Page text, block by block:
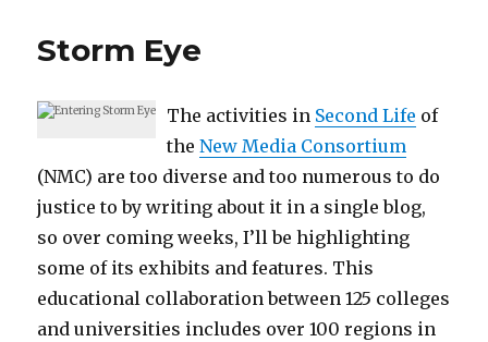
Storm Eye
The activities in Second Life of
theNew Media Consortium
(NMC) are too diverse and too numerous to do
justice to by writing about it in a single blog,
so over coming weeks, I’ll be highlighting
some of its exhibits and features. This
educational collaboration between 125 colleges
and universities includes over 100 regions in